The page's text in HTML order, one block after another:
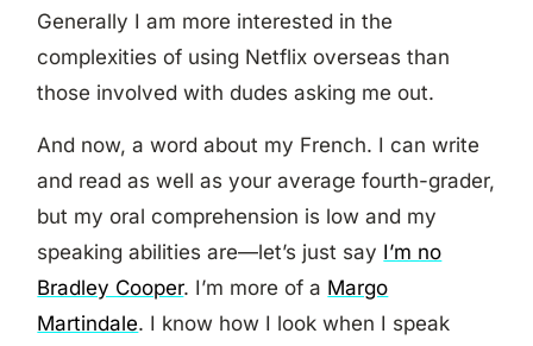
Generally I am more interested in the
complexities of using Netflix overseas than
those involved with dudes asking me out.
And now, a word about my French. I can write
and read as well as your average fourth-grader,
but my oral comprehension is low and my
speaking abilities are—let’s just say I’m no
Bradley Cooper. I’m more of a Margo
Martindale. I know how I look when I speak